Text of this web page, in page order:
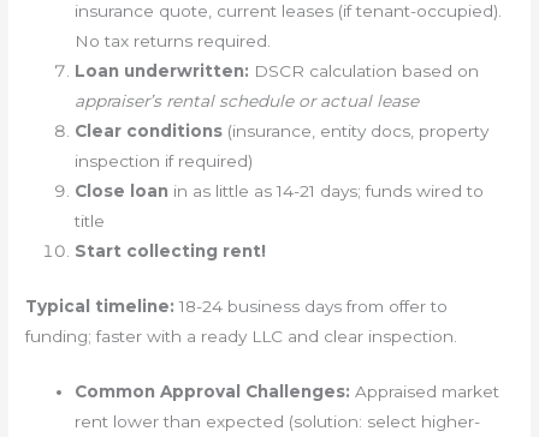
insurance quote, current leases (if tenant-occupied).
No tax returns required.
Loan underwritten: DSCR calculation based on
appraiser’s rental schedule or actual lease
Clear conditions (insurance, entity docs, property
inspection if required)
Close loan in as little as 14-21 days; funds wired to
title
Start collecting rent!
Typical timeline: 18-24 business days from offer to
funding; faster with a ready LLC and clear inspection.
Common Approval Challenges: Appraised market
rent lower than expected (solution: select higher-